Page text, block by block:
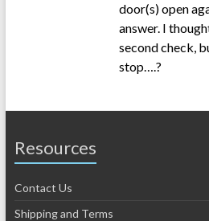
door(s) open
answer. I
second check,
stop….?
Resources
Contact Us
Shipping and Terms